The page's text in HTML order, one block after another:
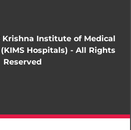
Institute of Medical
Hospitals) - All Rights
Reserved